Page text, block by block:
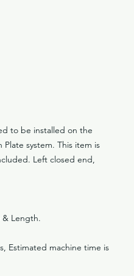
to be installed on the
system. This item is
Left closed end,
& Length.
Estimated machine time is